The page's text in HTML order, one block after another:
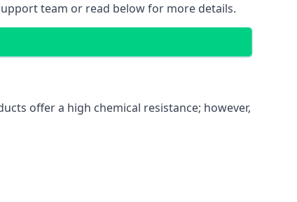
team or read below for more details.
offer a high chemical resistance; however,